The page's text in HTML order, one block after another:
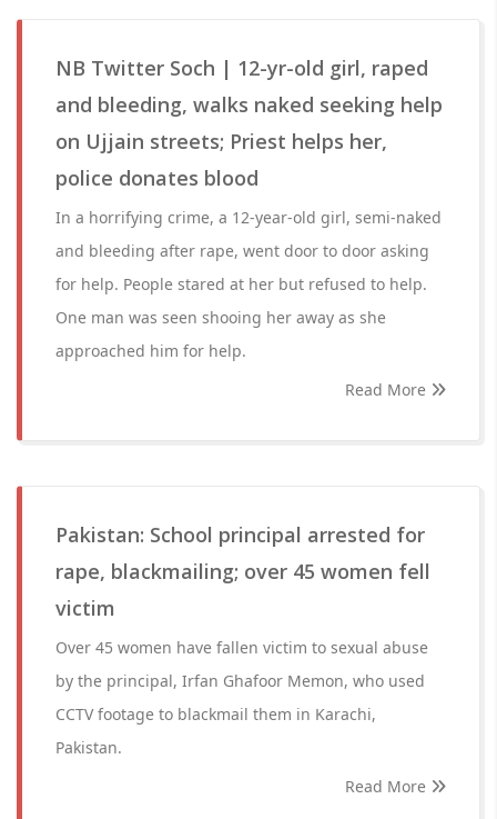
NB Twitter Soch | 12-yr-old girl, raped
and bleeding, walks naked seeking help
on Ujjain streets; Priest helps her,
police donates blood
In a horrifying crime, a 12-year-old girl, semi-naked
and bleeding after rape, went door to door asking
for help. People stared at her but refused to help.
One man was seen shooing her away as she
approached him for help.
Read More
Pakistan: School principal arrested for
rape, blackmailing; over 45 women fell
victim
Over 45 women have fallen victim to sexual abuse
by the principal, Irfan Ghafoor Memon, who used
CCTV footage to blackmail them in Karachi,
Pakistan.
Read More